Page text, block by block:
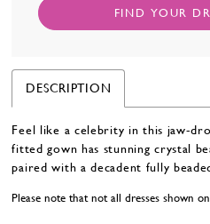
FIND YOUR
DESCRIPTION
Feel like a celebrity in this jaw-
fitted gown has stunning crystal
paired with a decadent fully
Please note that not all dresses shown